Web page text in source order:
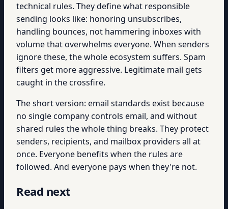
technical rules. They define what responsible
sending looks like: honoring unsubscribes,
handling bounces, not hammering inboxes with
volume that overwhelms everyone. When senders
ignore these, the whole ecosystem suffers. Spam
filters get more aggressive. Legitimate mail gets
caught in the crossfire.
The short version: email standards exist because
no single company controls email, and without
shared rules the whole thing breaks. They protect
senders, recipients, and mailbox providers all at
once. Everyone benefits when the rules are
followed. And everyone pays when they're not.
Read next